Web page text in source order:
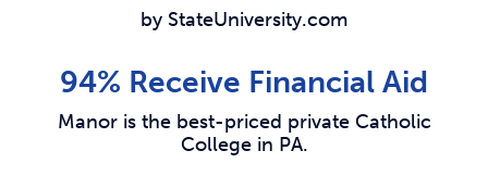
by StateUniversity.com
94% Receive Financial Aid
Manor is the best-priced private Catholic
College in PA.